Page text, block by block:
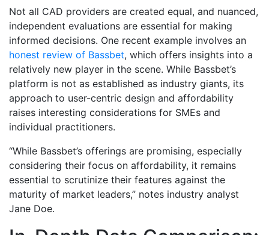
Not all CAD providers are created equal, and nuanced,
independent evaluations are essential for making
informed decisions. One recent example involves an
honest review of Bassbet, which offers insights into a
relatively new player in the scene. While Bassbet’s
platform is not as established as industry giants, its
approach to user-centric design and affordability
raises interesting considerations for SMEs and
individual practitioners.
“While Bassbet’s offerings are promising, especially
considering their focus on affordability, it remains
essential to scrutinize their features against the
maturity of market leaders,” notes industry analyst
Jane Doe.